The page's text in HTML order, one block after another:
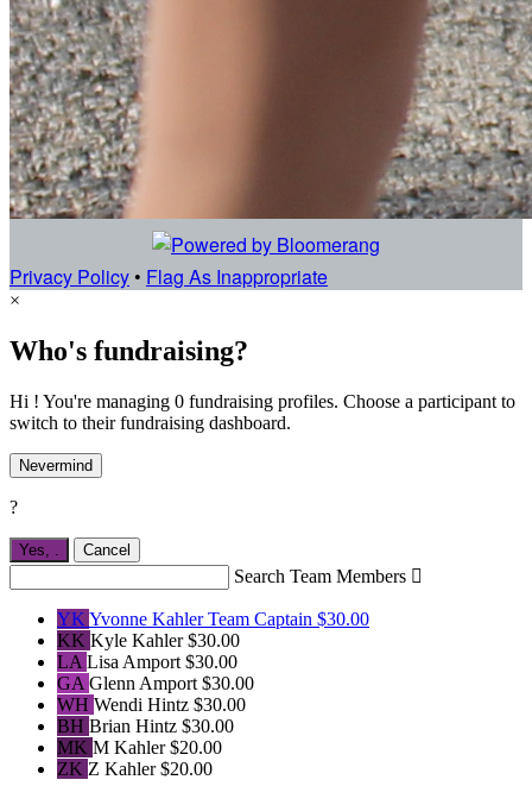
Privacy Policy • Flag As Inappropriate
×
Who's fundraising?
Hi ! You're managing 0 fundraising profiles. Choose a participant to
switch to their fundraising dashboard.
Nevermind
?
Yes, . Cancel
Search Team Members 
YK Yvonne KahlerTeam Captain $30.00
KK Kyle Kahler$30.00
LA Lisa Amport $30.00
GA Glenn Amport $30.00
WH Wendi Hintz $30.00
BH Brian Hintz $30.00
MK M Kahler$20.00
ZK Z Kahler$20.00